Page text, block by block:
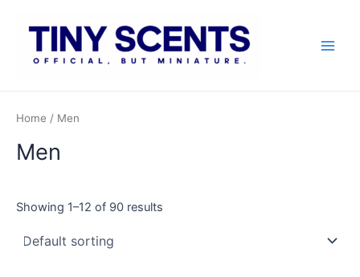
content
Home / Men
Men
Showing 1–12 of 90 results